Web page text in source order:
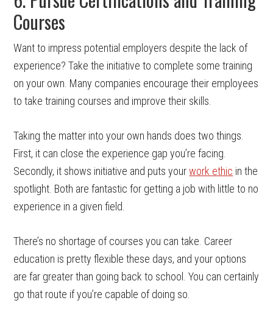
Courses
Want to impress potential employers despite the lack of
experience? Take the initiative to complete some training
on your own. Many companies encourage their employees
to take training courses and improve their skills.
Taking the matter into your own hands does two things.
First, it can close the experience gap you’re facing.
Secondly, it shows initiative and puts yourwork ethic in the
spotlight. Both are fantastic for getting a job with little to no
experience in a given field.
There’s no shortage of courses you can take. Career
education is pretty flexible these days, and your options
are far greater than going back to school. You can certainly
go that route if you’re capable of doing so.